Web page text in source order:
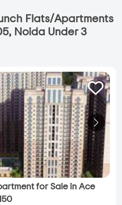
Flats/Apartments
Noida Under 3
for Sale in Ace